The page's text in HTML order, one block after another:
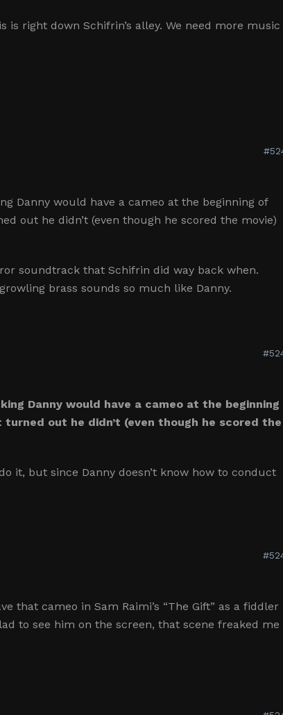
is right down Schifrin’s alley. We need more music
Danny would have a cameo at the beginning of
out he didn’t (even though he scored the movie)
soundtrack that Schifrin did way back when.
brass sounds so much like Danny.
Danny would have a cameo at the beginning
out he didn’t (even though he scored the
it, but since Danny doesn’t know how to conduct
that cameo in Sam Raimi’s “The Gift” as a fiddler
to see him on the screen, that scene freaked me